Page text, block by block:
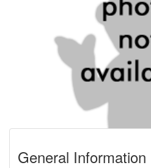
General Information